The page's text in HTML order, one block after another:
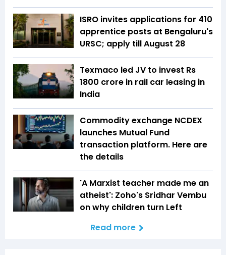
ISRO invites applications for 410
apprentice posts at Bengaluru's
URSC; apply till August 28
Texmaco led JV to invest Rs
1800 crore in rail car leasing in
India
Commodity exchange NCDEX
launches Mutual Fund
transaction platform. Here are
the details
'A Marxist teacher made me an
atheist': Zoho's Sridhar Vembu
on why children turn Left
Read more